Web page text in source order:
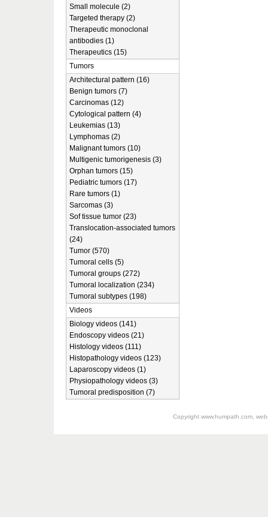
Small molecule (2)
Targeted therapy (2)
Therapeutic monoclonal
antibodies (1)
Therapeutics (15)
Tumors
Architectural pattern (16)
Benign tumors (7)
Carcinomas (12)
Cytological pattern (4)
Leukemias (13)
Lymphomas (2)
Malignant tumors (10)
Multigenic tumorigenesis (3)
Orphan tumors (15)
Pediatric tumors (17)
Rare tumors (1)
Sarcomas (3)
Sof tissue tumor (23)
Translocation-associated tumors
(24)
Tumor (570)
Tumoral cells (5)
Tumoral groups (272)
Tumoral localization (234)
Tumoral subtypes (198)
Videos
Biology videos (141)
Endoscopy videos (21)
Histology videos (111)
Histopathology videos (123)
Laparoscopy videos (1)
Physiopathology videos (3)
Tumoral predisposition (7)
Copyright www.humpath.com,